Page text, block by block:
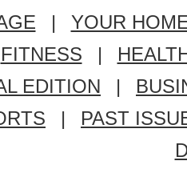
|
YOUR
FITNESS |
EDITION
|
|
PAST